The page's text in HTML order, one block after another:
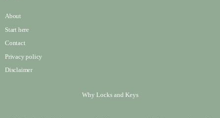
About
Start here
Contact
Privacy policy
Disclaimer
Why Locks and Keys